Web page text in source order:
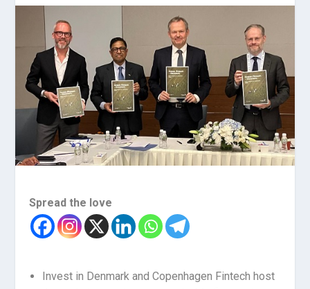
Spread the love
Invest in Denmark and Copenhagen Fintech host